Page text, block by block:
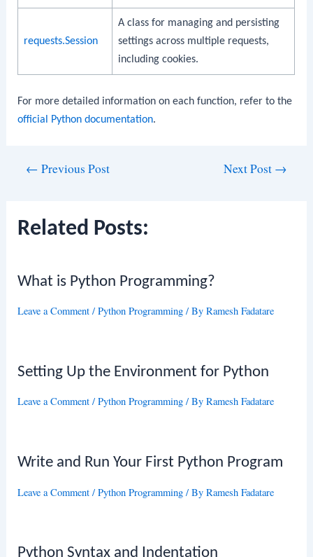
requests.Session
A class for managing and persisting
settings across multiple requests,
including cookies.
For more detailed information on each function, refer to the
official Python documentation.
← Previous Post Next Post →
Related Posts:
What is Python Programming?
Leave a Comment /Python Programming / ByRamesh Fadatare
Setting Up the Environment for Python
Leave a Comment /Python Programming / ByRamesh Fadatare
Write and Run Your First Python Program
Leave a Comment /Python Programming / ByRamesh Fadatare
Python Syntax and Indentation